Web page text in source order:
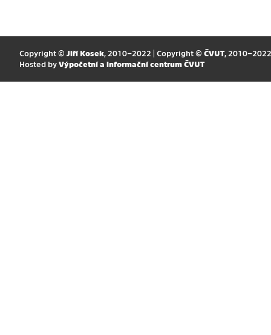
Copyright © Jiří Kosek, 2010–2022 | Copyright © ČVUT, 2010–2022
Hosted by Výpočetní a informační centrum ČVUT